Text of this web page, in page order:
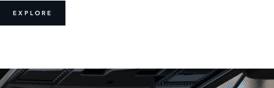
EXPLORE